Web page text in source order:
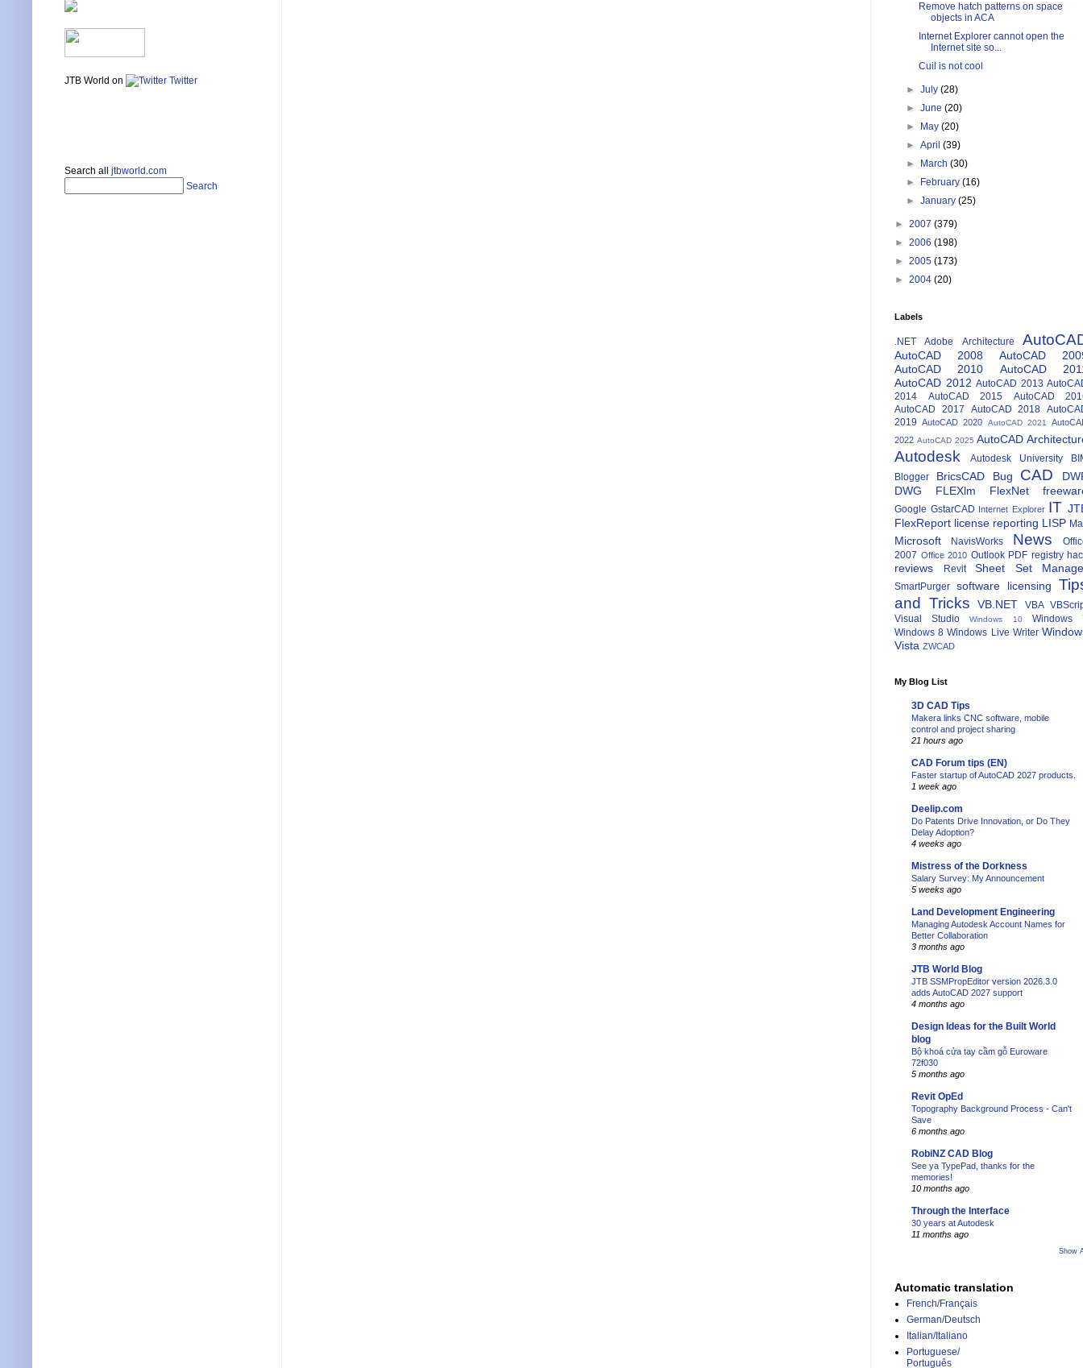
JTB World on Twitter
Search all jtbworld.com
Search
Remove hatch patterns on space
objects in ACA
Internet Explorer cannot open the
Internet site so...
Cuil is not cool
►July(28)
►June(20)
►
May(20)
►April(39)
►
March(30)
►
February(16)
►January(25)
► 2007 (379)
► 2006 (198)
► 2005 (173)
► 2004 (20)
Labels
.NET Adobe Architecture
AutoCAD 2008
AutoCAD
AutoCAD 2010
AutoCAD
AutoCAD 2012 AutoCAD 2013
2014
AutoCAD 2015
AutoCAD
AutoCAD 2017
AutoCAD 2018
2019
AutoCAD 2020 AutoCAD 2021
2022 AutoCAD 2025 AutoCAD
Autodesk Autodesk University
Blogger
BricsCAD Bug CAD
DWG
FLEXlm FlexNet
Google GstarCAD Internet Explorer IT
FlexReport license reporting LISP
Microsoft NavisWorks News
2007 Office 2010 Outlook PDF registry
reviews Revit Sheet Set
SmartPurger software licensing
and Tricks
VB.NET VBA
Visual Studio
Windows 10
Windows
Windows 8 Windows Live Writer
Vista ZWCAD
My Blog List
3D CAD Tips
Makera links CNC software, mobile
control and project sharing
21 hours ago
CAD Forum tips (EN)
Faster startup of AutoCAD 2027 products.
1 week ago
Deelip.com
Do Patents Drive Innovation, or Do They
Delay Adoption?
4 weeks ago
Mistress of the Dorkness
Salary Survey: My Announcement
5 weeks ago
Land Development Engineering
Managing Autodesk Account Names for
Better Collaboration
3 months ago
JTB World Blog
JTB SSMPropEditor version 2026.3.0
adds AutoCAD 2027 support
4 months ago
Design Ideas for the Built World
blog
Bộ khoá cửa tay cầm gỗ Euroware
72f030
5 months ago
Revit OpEd
Topography Background Process - Can't
Save
6 months ago
RobiNZ CAD Blog
See ya TypePad, thanks for the
memories!
10 months ago
Through the Interface
30 years at Autodesk
11 months ago
Show
Automatic translation
French/Français
German/Deutsch
Italian/Italiano
Portuguese/
Português